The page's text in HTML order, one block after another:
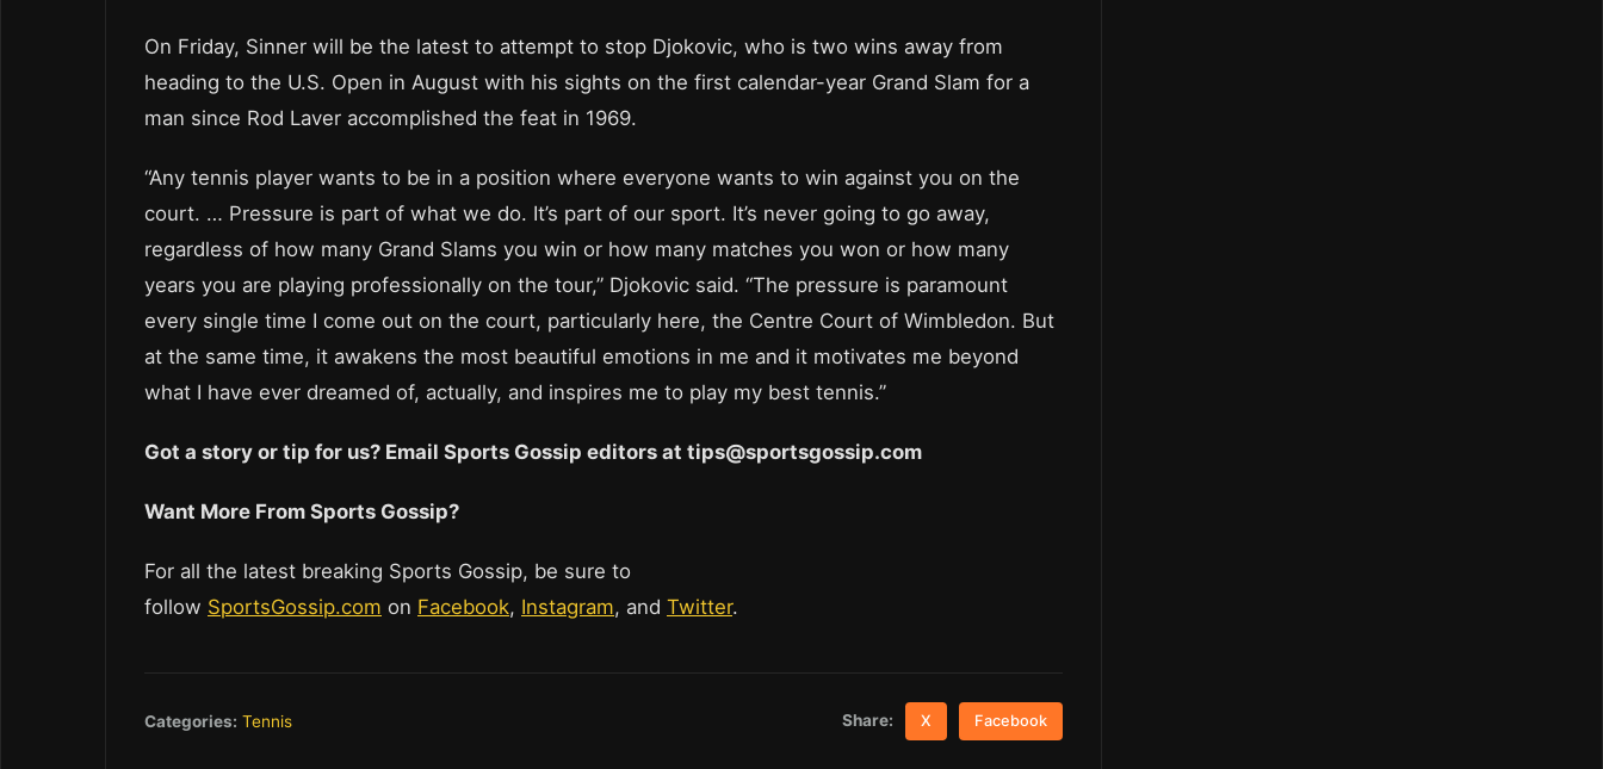
On Friday, Sinner will be the latest to attempt to stop Djokovic, who is two wins away from
heading to the U.S. Open in August with his sights on the first calendar-year Grand Slam for a
man since Rod Laver accomplished the feat in 1969.
“Any tennis player wants to be in a position where everyone wants to win against you on the
court. … Pressure is part of what we do. It’s part of our sport. It’s never going to go away,
regardless of how many Grand Slams you win or how many matches you won or how many
years you are playing professionally on the tour,” Djokovic said. “The pressure is paramount
every single time I come out on the court, particularly here, the Centre Court of Wimbledon. But
at the same time, it awakens the most beautiful emotions in me and it motivates me beyond
what I have ever dreamed of, actually, and inspires me to play my best tennis.”
Got a story or tip for us? Email Sports Gossip editors at tips@sportsgossip.com
Want More From Sports Gossip?
For all the latest breaking Sports Gossip, be sure to
follow SportsGossip.com on Facebook, Instagram, and Twitter.
Categories: Tennis Share: X Facebook